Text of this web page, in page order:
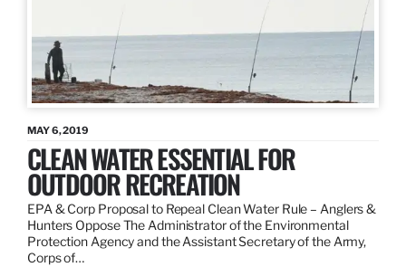
MAY 6, 2019
CLEAN WATER ESSENTIAL FOR
OUTDOOR RECREATION
EPA & Corp Proposal to Repeal Clean Water Rule – Anglers &
Hunters Oppose The Administrator of the Environmental
Protection Agency and the Assistant Secretary of the Army,
Corps of…